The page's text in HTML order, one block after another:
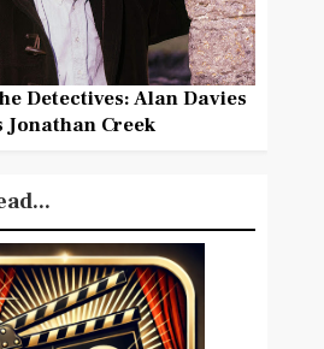
Detectives: Alan Davies
Jonathan Creek